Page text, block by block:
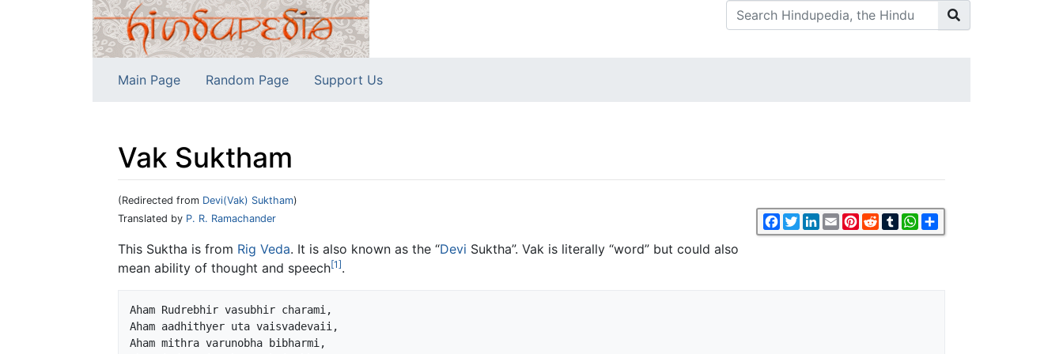
Main Page Random Page Support Us
Vak Suktham
(Redirected from Devi(Vak) Suktham)
Jump to: navigation,search Facebook
TwitterLinkedIn
EmailPinterest
RedditTumblrWhatsApp
Translated by P. R. Ramachander
This Suktha is from Rig Veda. It is also known as the “Devi Suktha”. Vak is literally “word” but could also
mean ability of thought and speech[1].
Aham Rudrebhir vasubhir charami,
Aham aadhithyer uta vaisvadevaii,
Aham mithra varunobha bibharmi,